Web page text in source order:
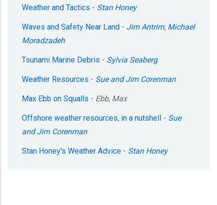
Weather and Tactics - Stan Honey
Waves and Safety Near Land - Jim Antrim, Michael
Moradzadeh
Tsunami Marine Debris - Sylvia Seaberg
Weather Resources - Sue and Jim Corenman
Max Ebb on Squalls - Ebb, Max
Offshore weather resources, in a nutshell - Sue
and Jim Corenman
Stan Honey's Weather Advice - Stan Honey